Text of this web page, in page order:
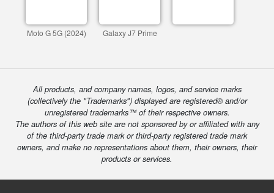
Moto G 5G (2024) Galaxy J7 Prime
All products, and company names, logos, and service marks
(collectively the "Trademarks") displayed are registered® and/or
unregistered trademarks™ of their respective owners.
The authors of this web site are not sponsored by or affiliated with any
of the third-party trade mark or third-party registered trade mark
owners, and make no representations about them, their owners, their
products or services.